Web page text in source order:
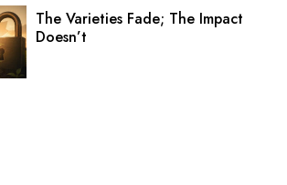
The Varieties Fade; The Impact
Doesn’t